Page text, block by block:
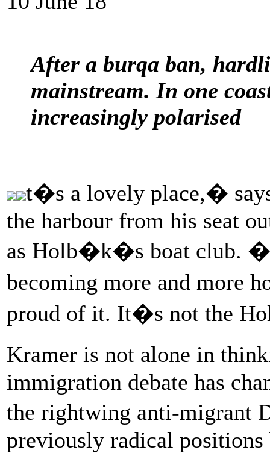
After a burqa ban,
mainstream. In one
increasingly polarised
t�s a lovely place,� says
the harbour from his seat
as Holb�k�s boat club.
becoming more and more
proud of it. It�s not the
Kramer is not alone in
immigration debate has
the rightwing anti-migrant
previously radical